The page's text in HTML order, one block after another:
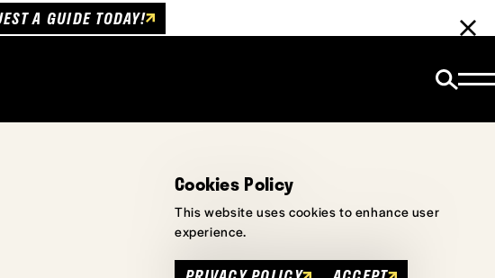
A GUIDE TODAY!
Cookies Policy
This website uses cookies to enhance user
experience.